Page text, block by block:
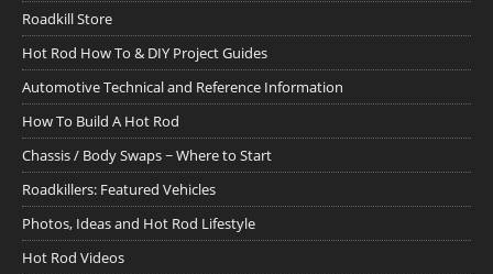
Roadkill Store
Hot Rod How To & DIY Project Guides
Automotive Technical and Reference Information
How To Build A Hot Rod
Chassis / Body Swaps ~ Where to Start
Roadkillers: Featured Vehicles
Photos, Ideas and Hot Rod Lifestyle
Hot Rod Videos